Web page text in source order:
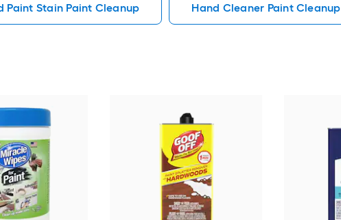
Paint Stain Paint Cleanup Hand Cleaner Paint Cleanup